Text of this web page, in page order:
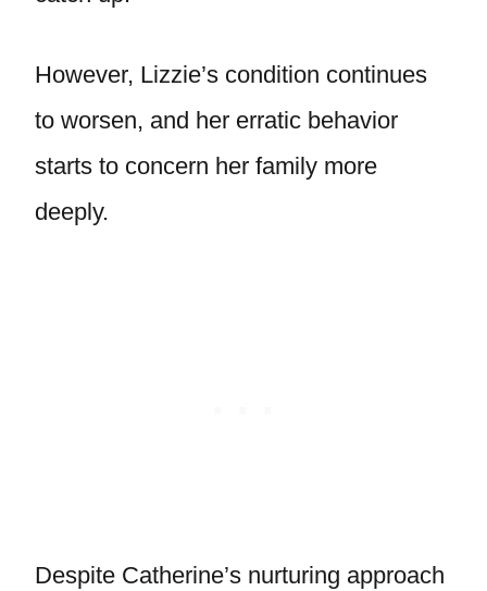
However, Lizzie’s condition continues
to worsen, and her erratic behavior
starts to concern her family more
deeply.
Despite Catherine’s nurturing approach